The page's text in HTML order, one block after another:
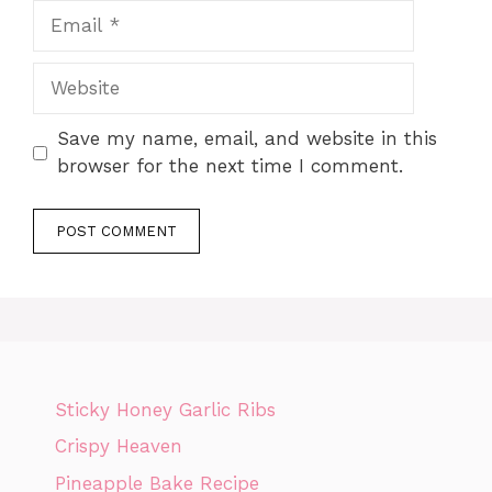
Website
Save my name, email, and website in this
browser for the next time I comment.
Sticky Honey Garlic Ribs
Crispy Heaven
Pineapple Bake Recipe